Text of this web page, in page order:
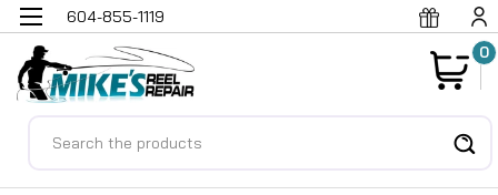
604-855-1119
0